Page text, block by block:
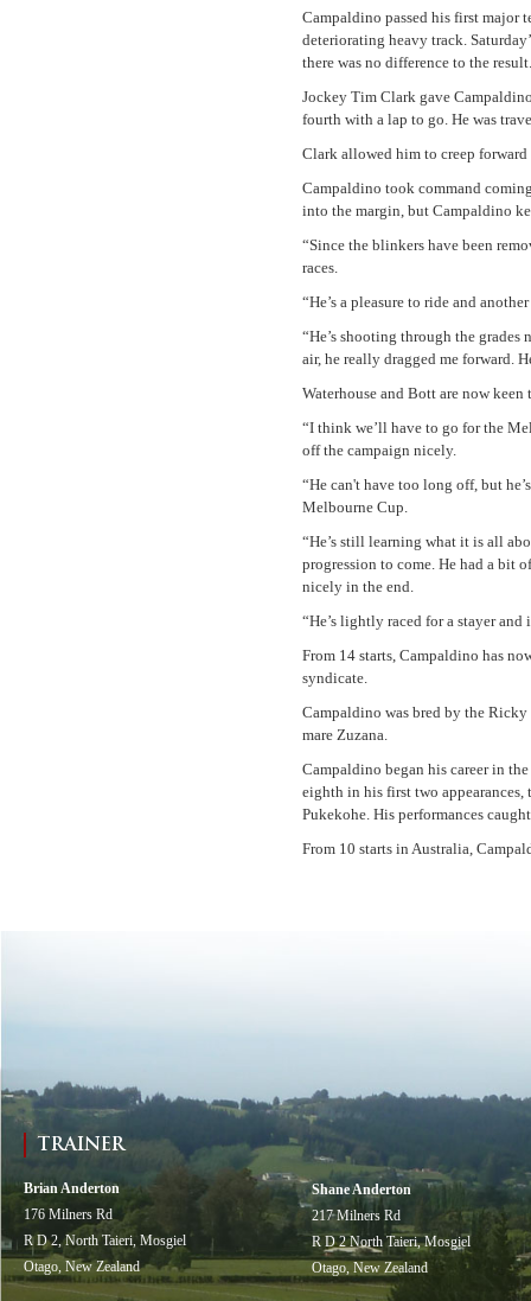
Campaldino passed his first major
deteriorating heavy track.
there was no difference to the result.
Jockey Tim Clark gave
fourth with a lap to go. He was
Clark allowed him to creep
Campaldino took command
into the margin, but Campaldino
“Since the blinkers have been
races.
“He’s a pleasure to ride and
“He’s shooting through the
air, he really dragged me forward.
Waterhouse and Bott are now
“I think we’ll have to go for the
off the campaign nicely.
“He can't have too long off, but
Melbourne Cup.
“He’s still learning what it is all
progression to come. He had a bit
nicely in the end.
“He’s lightly raced for a stayer
From 14 starts, Campaldino has
syndicate.
Campaldino was bred by the
mare Zuzana.
Campaldino began his career in
eighth in his first two
Pukekohe. His performances
From 10 starts in Australia,
TRAINER
Brian Anderton
176 Milners Rd
R D 2, North Taieri, Mosgiel
Otago, New Zealand
Shane Anderton
217 Milners Rd
R D 2 North Taieri, Mosgiel
Otago, New Zealand